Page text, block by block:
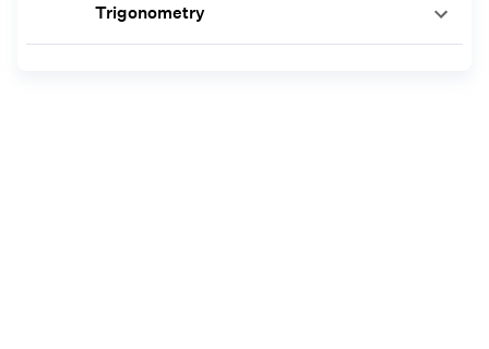
Trigonometry